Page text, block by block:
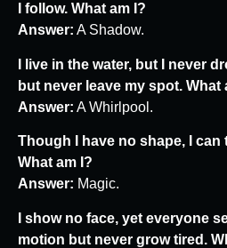
I follow. What am I?
Answer: A Shadow.
I live in the water, but I never
but never leave my spot. What
Answer: A Whirlpool.
Though I have no shape, I can
What am I?
Answer: Magic.
I show no face, yet everyone
motion but never grow tired.